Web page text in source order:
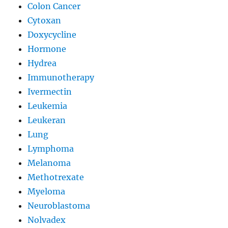
Colon Cancer
Cytoxan
Doxycycline
Hormone
Hydrea
Immunotherapy
Ivermectin
Leukemia
Leukeran
Lung
Lymphoma
Melanoma
Methotrexate
Myeloma
Neuroblastoma
Nolvadex